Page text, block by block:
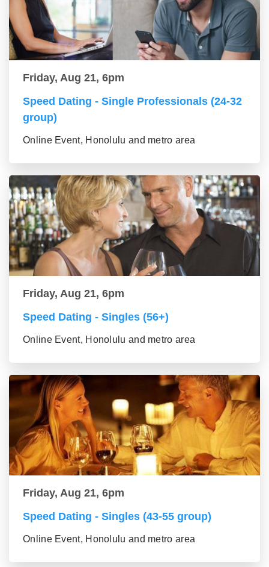
Friday, Aug 21, 6pm
Speed Dating - Single Professionals (24-32
group)
Online Event, Honolulu and metro area
Friday, Aug 21, 6pm
Speed Dating - Singles (56+)
Online Event, Honolulu and metro area
Friday, Aug 21, 6pm
Speed Dating - Singles (43-55 group)
Online Event, Honolulu and metro area